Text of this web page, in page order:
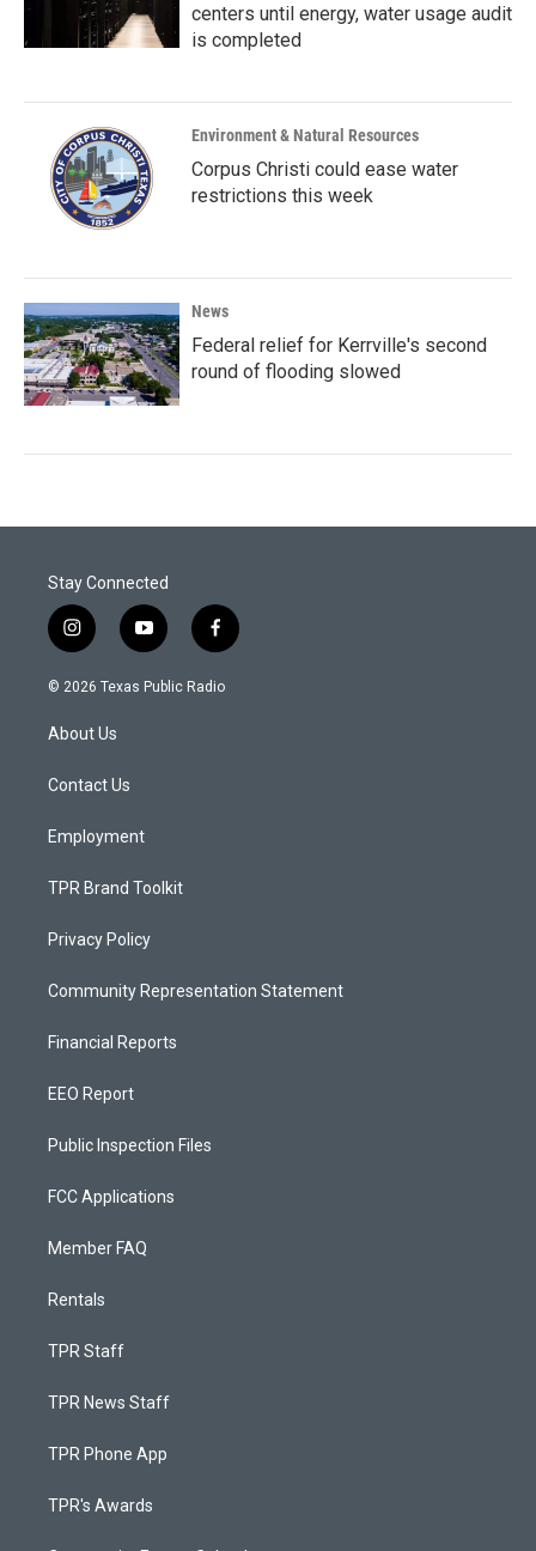
centers until energy, water usage audit
is completed
Environment & Natural Resources
Corpus Christi could ease water
restrictions this week
News
Federal relief for Kerrville's second
round of flooding slowed
Stay Connected
i
n
s
g
a
y
o
u
f
a
c
© 2026 Texas Public Radio
About Us
Contact Us
Employment
TPR Brand Toolkit
Privacy Policy
Community Representation Statement
Financial Reports
EEO Report
Public Inspection Files
FCC Applications
Member FAQ
Rentals
TPR Staff
TPR News Staff
TPR Phone App
TPR's Awards